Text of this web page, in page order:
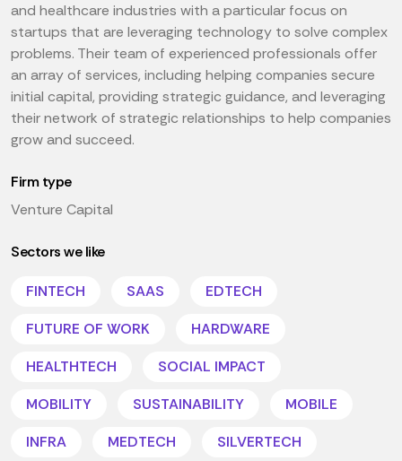
and healthcare industries with a particular focus on
startups that are leveraging technology to solve complex
problems. Their team of experienced professionals offer
an array of services, including helping companies secure
initial capital, providing strategic guidance, and leveraging
their network of strategic relationships to help companies
grow and succeed.
Firm type
Venture Capital
Sectors we like
FINTECH SAAS
EDTECH
FUTURE OF WORK
HARDWARE
HEALTHTECH
SOCIAL IMPACT
MOBILITY
SUSTAINABILITY
MOBILE
INFRA
MEDTECH
SILVERTECH